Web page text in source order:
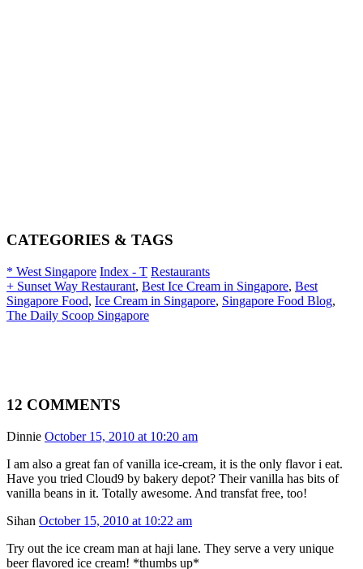
CATEGORIES & TAGS
* West Singapore Index - T Restaurants
+ Sunset Way Restaurant, Best Ice Cream in Singapore, Best
Singapore Food, Ice Cream in Singapore, Singapore Food Blog,
The Daily Scoop Singapore
12 COMMENTS
Dinnie October 15, 2010 at 10:20 am
I am also a great fan of vanilla ice-cream, it is the only flavor i eat.
Have you tried Cloud9 by bakery depot? Their vanilla has bits of
vanilla beans in it. Totally awesome. And transfat free, too!
Sihan October 15, 2010 at 10:22 am
Try out the ice cream man at haji lane. They serve a very unique
beer flavored ice cream! *thumbs up*